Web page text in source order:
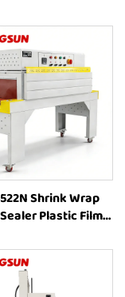
Shrink Wrap
Plastic Film
Heating
Machine for Food
Box